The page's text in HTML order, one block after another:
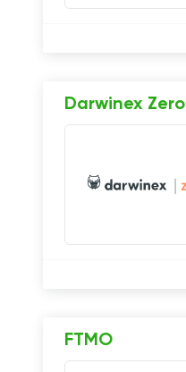
Darwinex Zero
FTMO